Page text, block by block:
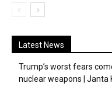
Latest News
Trump’s worst fears
nuclear weapons | Janta